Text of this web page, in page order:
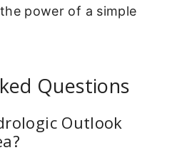
power of a simple
Questions
Outlook